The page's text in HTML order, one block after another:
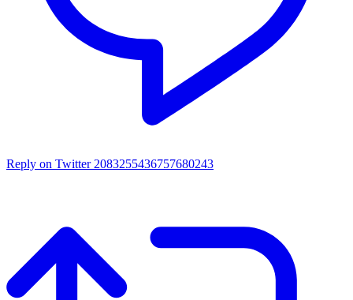
Reply on Twitter 2083255436757680243